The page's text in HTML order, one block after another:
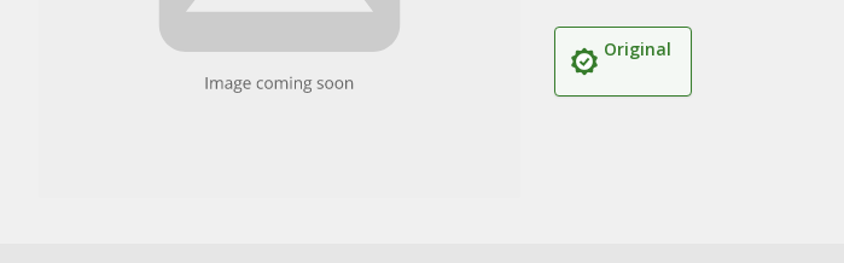
Original